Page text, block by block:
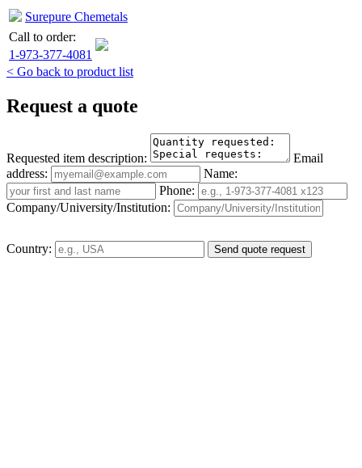
Surepure Chemetals
Call to order:
1-973-377-4081
< Go back to product list
Request a quote
Requested item description:
Email
address:
Name:
Phone:
Company/University/Institution:
Country: